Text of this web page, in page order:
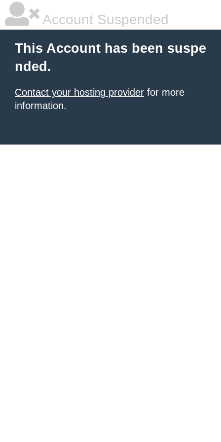
Account Suspended
This Account has been suspe
nded.
Contact your hosting provider for more
information.